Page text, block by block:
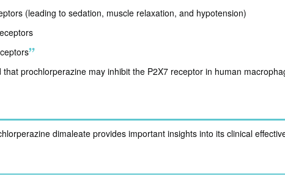
(leading to sedation, muscle relaxation, and hypotension)
prochlorperazine may inhibit the P2X7 receptor in human
dimaleate provides important insights into its clinical